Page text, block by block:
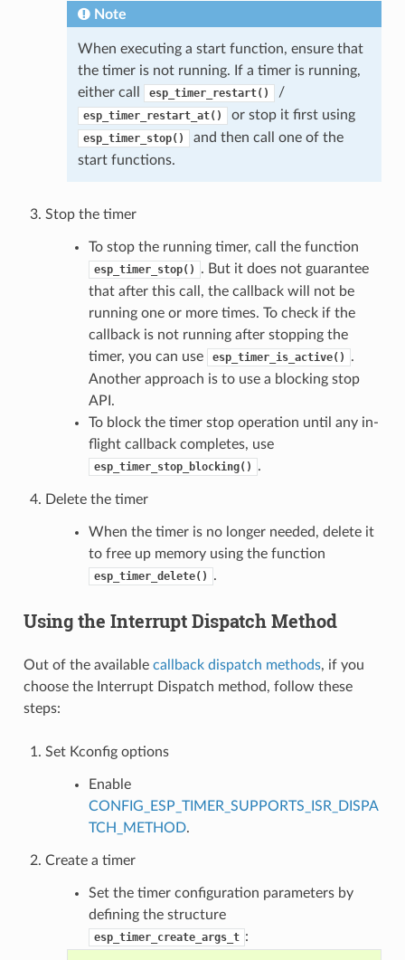
Note
When executing a start function, ensure that
the timer is not running. If a timer is running,
either call
esp_timer_restart() /
esp_timer_restart_at() or stop it first using
esp_timer_stop()
and then call one of the
start functions.
Stop the timer
To stop the running timer, call the function
esp_timer_stop()
. But it does not guarantee
that after this call, the callback will not be
running one or more times. To check if the
callback is not running after stopping the
timer, you can use
esp_timer_is_active()
.
Another approach is to use a blocking stop
API.
To block the timer stop operation until any in-
flight callback completes, use
esp_timer_stop_blocking() .
Delete the timer
When the timer is no longer needed, delete it
to free up memory using the function
esp_timer_delete() .
Using the Interrupt Dispatch Method
Out of the available callback dispatch methods, if you
choose the Interrupt Dispatch method, follow these
steps:
Set Kconfig options
Enable
CONFIG_ESP_TIMER_SUPPORTS_ISR_DISPA
TCH_METHOD.
Create a timer
Set the timer configuration parameters by
defining the structure
esp_timer_create_args_t :